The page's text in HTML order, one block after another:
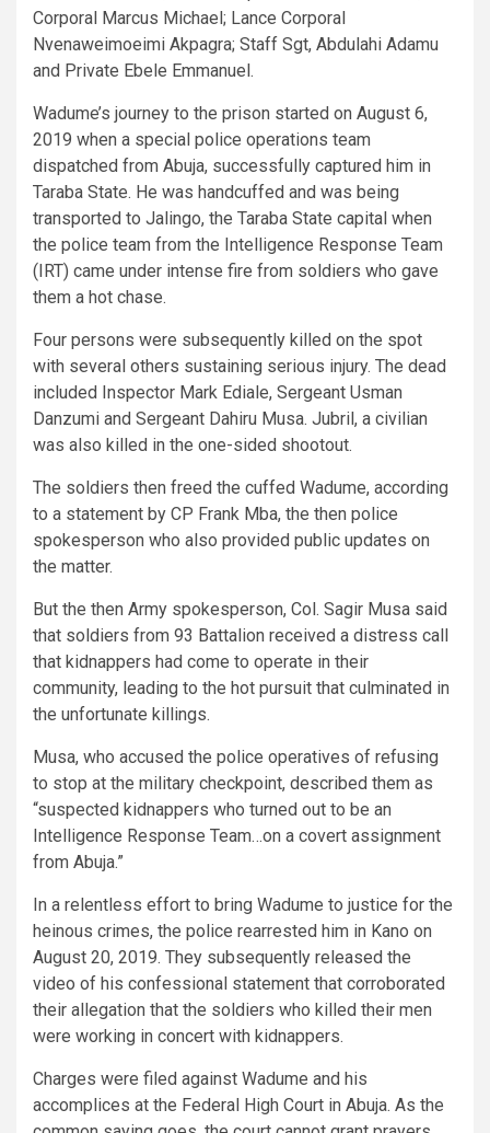
Corporal Marcus Michael; Lance Corporal
Nvenaweimoeimi Akpagra; Staff Sgt, Abdulahi Adamu
and Private Ebele Emmanuel.
Wadume’s journey to the prison started on August 6,
2019 when a special police operations team
dispatched from Abuja, successfully captured him in
Taraba State. He was handcuffed and was being
transported to Jalingo, the Taraba State capital when
the police team from the Intelligence Response Team
(IRT) came under intense fire from soldiers who gave
them a hot chase.
Four persons were subsequently killed on the spot
with several others sustaining serious injury. The dead
included Inspector Mark Ediale, Sergeant Usman
Danzumi and Sergeant Dahiru Musa. Jubril, a civilian
was also killed in the one-sided shootout.
The soldiers then freed the cuffed Wadume, according
to a statement by CP Frank Mba, the then police
spokesperson who also provided public updates on
the matter.
But the then Army spokesperson, Col. Sagir Musa said
that soldiers from 93 Battalion received a distress call
that kidnappers had come to operate in their
community, leading to the hot pursuit that culminated in
the unfortunate killings.
Musa, who accused the police operatives of refusing
to stop at the military checkpoint, described them as
“suspected kidnappers who turned out to be an
Intelligence Response Team…on a covert assignment
from Abuja.”
In a relentless effort to bring Wadume to justice for the
heinous crimes, the police rearrested him in Kano on
August 20, 2019. They subsequently released the
video of his confessional statement that corroborated
their allegation that the soldiers who killed their men
were working in concert with kidnappers.
Charges were filed against Wadume and his
accomplices at the Federal High Court in Abuja. As the